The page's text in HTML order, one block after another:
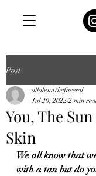
Post
You, The
Skin
allaboutthefacesal
Jul 20, 2022 2 min
We all know that
with a tan but do